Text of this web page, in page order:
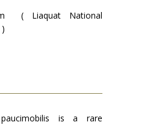
( Liaquat National
paucimobilis is a rare